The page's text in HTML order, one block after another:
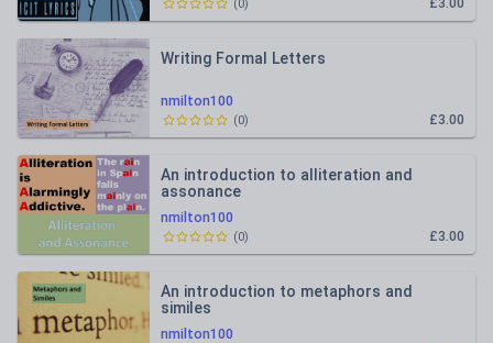
£3.00
(0)
nmilton100
Writing Formal Letters
£3.00
(0)
nmilton100
An introduction to alliteration and
assonance
£3.00
(0)
nmilton100
An introduction to metaphors and
similes